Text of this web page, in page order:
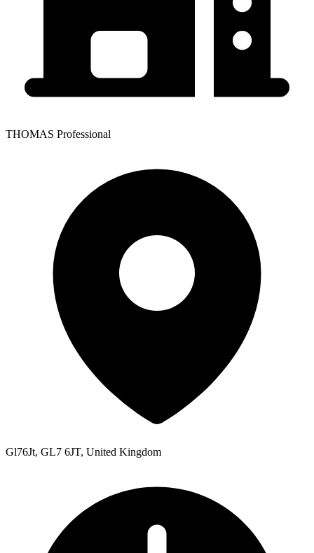
THOMAS Professional
Gl76Jt, GL7 6JT, United Kingdom